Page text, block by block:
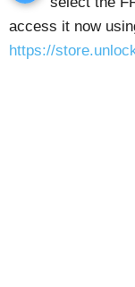
access it now
https://